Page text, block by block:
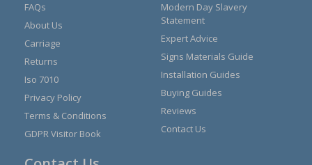
FAQs
About Us
Carriage
Returns
Iso 7010
Privacy Policy
Terms & Conditions
GDPR Visitor Book
Modern Day Slavery
Statement
Expert Advice
Signs Materials Guide
Installation Guides
Buying Guides
Reviews
Contact Us